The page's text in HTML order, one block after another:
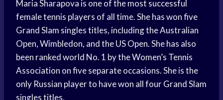
Maria Sharapova is one of the most successful
female tennis players of all time. She has won five
Grand Slam singles titles, including the Australian
Open, Wimbledon, and the US Open. She has also
been ranked world No. 1 by the Women’s Tennis
Association on five separate occasions. She is the
only Russian player to have won all four Grand Slam
singles titles.